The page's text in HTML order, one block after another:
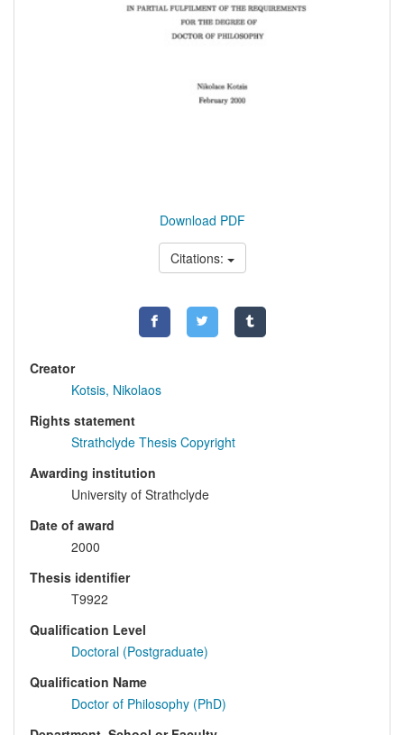
Download PDF
Citations:
Creator
Kotsis, Nikolaos
Rights statement
Strathclyde Thesis Copyright
Awarding institution
University of Strathclyde
Date of award
2000
Thesis identifier
T9922
Qualification Level
Doctoral (Postgraduate)
Qualification Name
Doctor of Philosophy (PhD)